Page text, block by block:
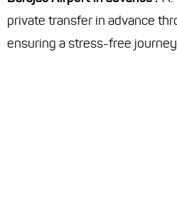
private transfer in advance
ensuring a stress-free